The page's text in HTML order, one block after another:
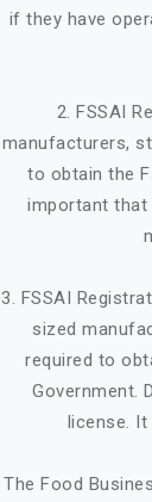
if they have
2. FSSAI
manufacturers,
to obtain the
important that
3. FSSAI
sized
required to
Government.
license.
The Food